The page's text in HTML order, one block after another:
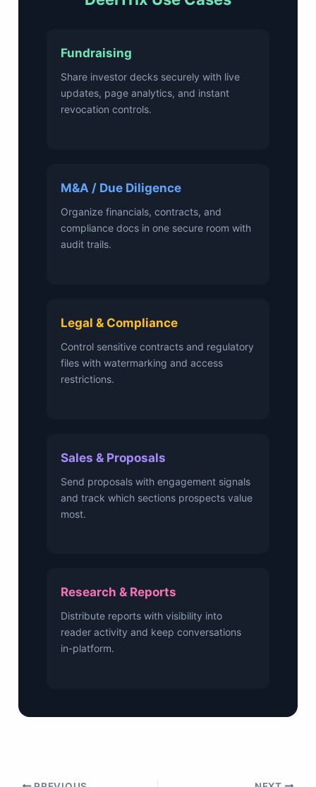
Fundraising
Share investor decks securely with live
updates, page analytics, and instant
revocation controls.
M&A / Due Diligence
Organize financials, contracts, and
compliance docs in one secure room with
audit trails.
Legal & Compliance
Control sensitive contracts and regulatory
files with watermarking and access
restrictions.
Sales & Proposals
Send proposals with engagement signals
and track which sections prospects value
most.
Research & Reports
Distribute reports with visibility into
reader activity and keep conversations
in-platform.